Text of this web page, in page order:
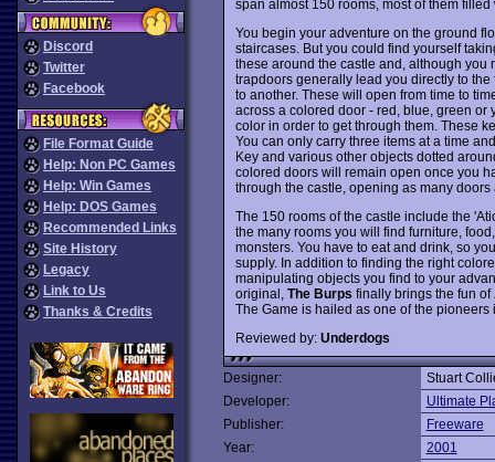
Discord
Twitter
Facebook
File Format Guide
Help: Non PC Games
Help: Win Games
Help: DOS Games
Recommended Links
Site History
Legacy
Link to Us
Thanks & Credits
span almost 150 rooms, most of them
You begin your adventure on the ground
staircases. But you could find yourself
these around the castle and, although you
trapdoors generally lead you directly to
to another. These will open from time to
across a colored door - red, blue, green
color in order to get through them. These
You can only carry three items at a time
Key and various other objects dotted
colored doors will remain open once you
through the castle, opening as many
The 150 rooms of the castle include the
the many rooms you will find furniture,
monsters. You have to eat and drink, so
supply. In addition to finding the right
manipulating objects you find to your
original, The Burps finally brings the fun of
The Game is hailed as one of the
Reviewed by: Underdogs
Designer:
Stuart
Developer:
Ultimate
Publisher:
Freeware
Year:
2001